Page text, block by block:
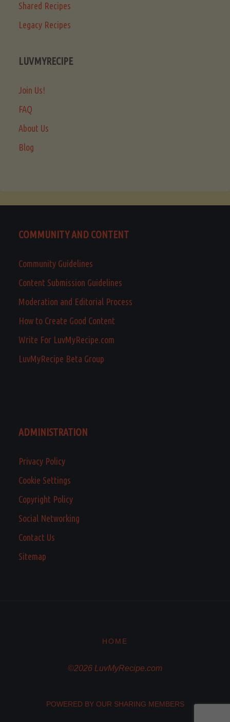
Shared Recipes
Legacy Recipes
LUVMYRECIPE
Join Us!
FAQ
About Us
Blog
COMMUNITY AND CONTENT
Community Guidelines
Content Submission Guidelines
Moderation and Editorial Process
How to Create Good Content
Write For LuvMyRecipe.com
LuvMyRecipe Beta Group
ADMINISTRATION
Privacy Policy
Cookie Settings
Copyright Policy
Social Networking
Contact Us
Sitemap
HOME
©2026 LuvMyRecipe.com
POWERED BY OUR SHARING MEMBERS